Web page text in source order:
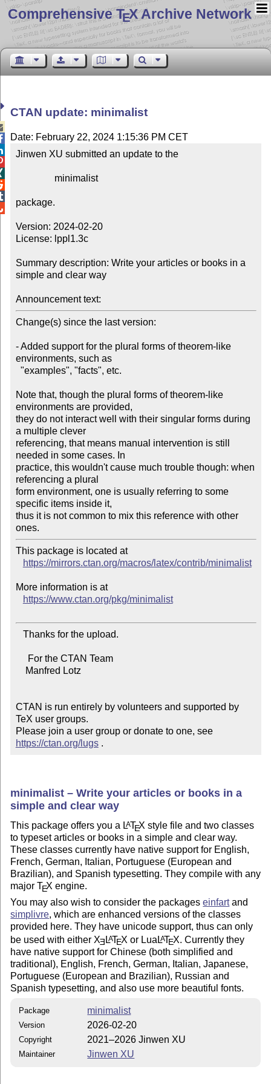
Comprehensive TEX Archive Network
CTAN update: minimalist
Date: February 22, 2024 1:15:36 PM CET
Jinwen XU submitted an update to the
package.
Version: 2024-02-20
License: lppl1.3c
Summary description: Write your articles or books in a
simple and clear way
Announcement text:
Change(s) since the last version:
- Added support for the plural forms of theorem-like
environments, such as
Note that, though the plural forms of theorem-like
environments are provided,
they do not interact well with their singular forms during
a multiple clever
referencing, that means manual intervention is still
needed in some cases. In
practice, this wouldn't cause much trouble though: when
referencing a plural
form environment, one is usually referring to some
specific items inside it,
thus it is not common to mix this reference with other
This package is located at
https://mirrors.ctan.org/macros/latex/contrib/minimalist
More information is at
https://www.ctan.org/pkg/minimalist
CTAN is run entirely by volunteers and supported by
TeX user groups.
Please join a user group or donate to one, see
https://ctan.org/lugs .
minimalist – Write your articles or books in a
simple and clear way
This package offers you a LATEX style file and two classes
to typeset articles or books in a simple and clear way.
These classes currently have native support for English,
French, German, Italian, Portuguese (European and
Brazilian), and Spanish typesetting. They compile with any
majorTEX engine.
You may also wish to consider the packageseinfartand
simplivre, which are enhanced versions of the classes
provided here. They have unicode support, thus can only
be used with either XE LATEX or Lua LATEX. Currently they
have native support for Chinese (both simplified and
traditional), English, French, German, Italian, Japanese,
Portuguese (European and Brazilian), Russian and
Spanish typesetting, and also use more beautiful fonts.
Package minimalist
Version 2026-02-20
Copyright 2021–2026 Jinwen XU
Maintainer Jinwen XU